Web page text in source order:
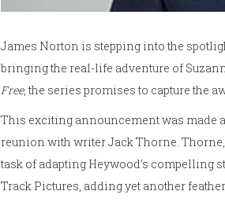
James Norton is stepping into the
bringing the real-life adventure of
Free, the series promises to capture the
This exciting announcement was made
reunion with writer Jack Thorne.
task of adapting Heywood’s compelling
Track Pictures, adding yet another